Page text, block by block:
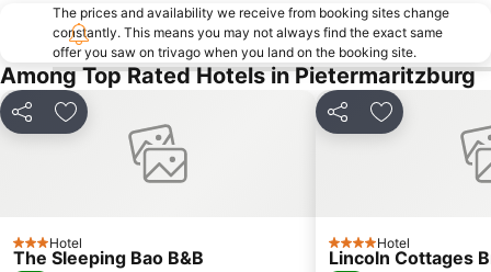
The prices and availability we receive from booking sites change
constantly. This means you may not always find the exact same
offer you saw on trivago when you land on the booking site.
Among Top Rated Hotels in Pietermaritzburg
Share Add to favorites
3 StarsHotel
The Sleeping Bao B&B
Share Add to
4 StarsHotel
Lincoln Cottages